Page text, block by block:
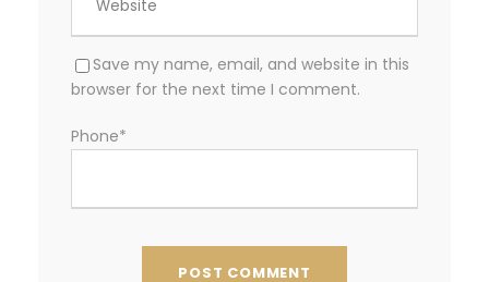
Save my name, email, and website in this
browser for the next time I comment.
Phone*